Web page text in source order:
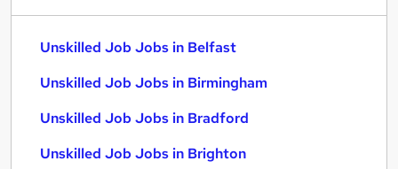
Unskilled Job Jobs in Belfast
Unskilled Job Jobs in Birmingham
Unskilled Job Jobs in Bradford
Unskilled Job Jobs in Brighton